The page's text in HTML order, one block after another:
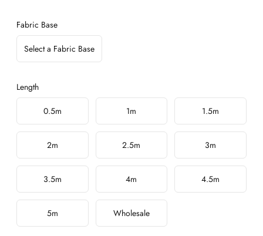
Fabric Base
Select a Fabric Base
Length
Choose a length
0.5m 1m 1.5m
2m 2.5m 3m
3.5m 4m 4.5m
5m Wholesale